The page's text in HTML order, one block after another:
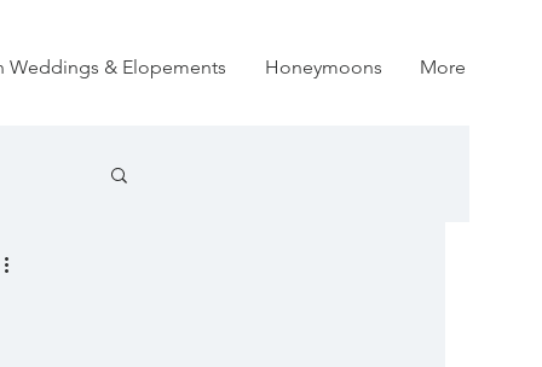
Weddings & Elopements Honeymoons More